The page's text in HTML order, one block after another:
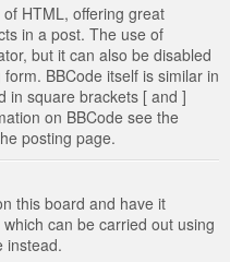
HTML, offering great
in a post. The use of
but it can also be disabled
BBCode itself is similar in
in square brackets [ and ]
on BBCode see the
posting page.
this board and have it
can be carried out using
instead.